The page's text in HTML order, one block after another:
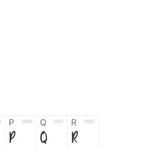
P 0050
P
Q 0051
Q
R 0052
R